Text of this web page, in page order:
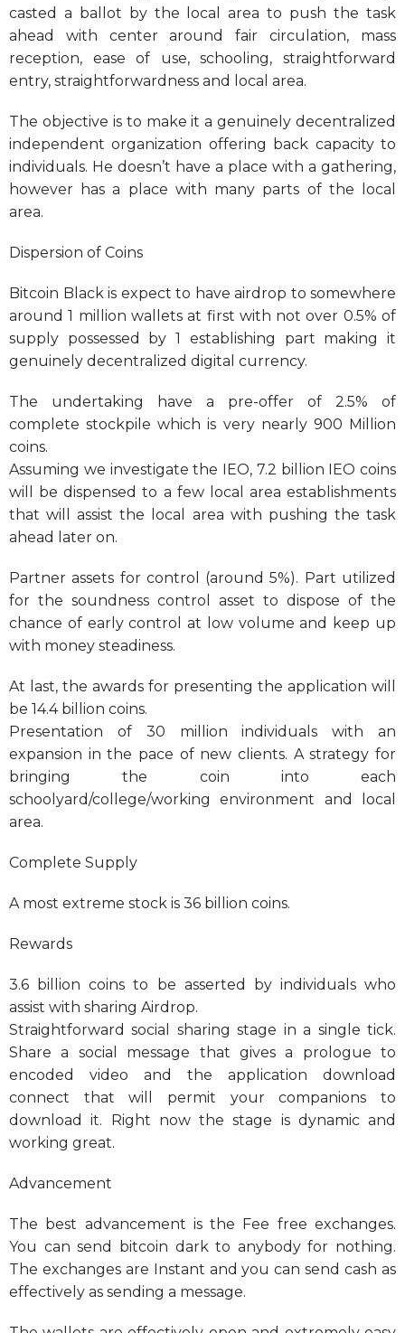
casted a ballot by the local area to push the task
ahead with center around fair circulation, mass
reception, ease of use, schooling, straightforward
entry, straightforwardness and local area.
The objective is to make it a genuinely decentralized
independent organization offering back capacity to
individuals. He doesn’t have a place with a gathering,
however has a place with many parts of the local
area.
Dispersion of Coins
Bitcoin Black is expect to have airdrop to somewhere
around 1 million wallets at first with not over 0.5% of
supply possessed by 1 establishing part making it
genuinely decentralized digital currency.
The undertaking have a pre-offer of 2.5% of
complete stockpile which is very nearly 900 Million
coins.
Assuming we investigate the IEO, 7.2 billion IEO coins
will be dispensed to a few local area establishments
that will assist the local area with pushing the task
ahead later on.
Partner assets for control (around 5%). Part utilized
for the soundness control asset to dispose of the
chance of early control at low volume and keep up
with money steadiness.
At last, the awards for presenting the application will
be 14.4 billion coins.
Presentation of 30 million individuals with an
expansion in the pace of new clients. A strategy for
bringing the coin into each
schoolyard/college/working environment and local
area.
Complete Supply
A most extreme stock is 36 billion coins.
Rewards
3.6 billion coins to be asserted by individuals who
assist with sharing Airdrop.
Straightforward social sharing stage in a single tick.
Share a social message that gives a prologue to
encoded video and the application download
connect that will permit your companions to
download it. Right now the stage is dynamic and
working great.
Advancement
The best advancement is the Fee free exchanges.
You can send bitcoin dark to anybody for nothing.
The exchanges are Instant and you can send cash as
effectively as sending a message.